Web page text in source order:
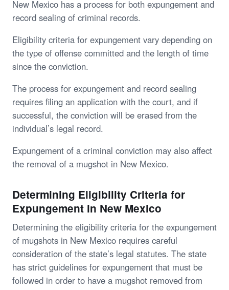
New Mexico has a process for both expungement and
record sealing of criminal records.
Eligibility criteria for expungement vary depending on
the type of offense committed and the length of time
since the conviction.
The process for expungement and record sealing
requires filing an application with the court, and if
successful, the conviction will be erased from the
individual’s legal record.
Expungement of a criminal conviction may also affect
the removal of a mugshot in New Mexico.
Determining Eligibility Criteria for
Expungement in New Mexico
Determining the eligibility criteria for the expungement
of mugshots in New Mexico requires careful
consideration of the state’s legal statutes. The state
has strict guidelines for expungement that must be
followed in order to have a mugshot removed from